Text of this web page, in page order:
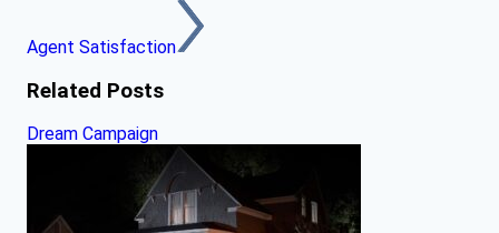
Agent Satisfaction
Related Posts
Dream Campaign